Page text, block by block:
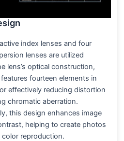
index lenses and four
lenses are utilized
lens’s optical construction,
fourteen elements in
effectively reducing distortion
chromatic aberration.
this design enhances image
helping to create photos
reproduction.